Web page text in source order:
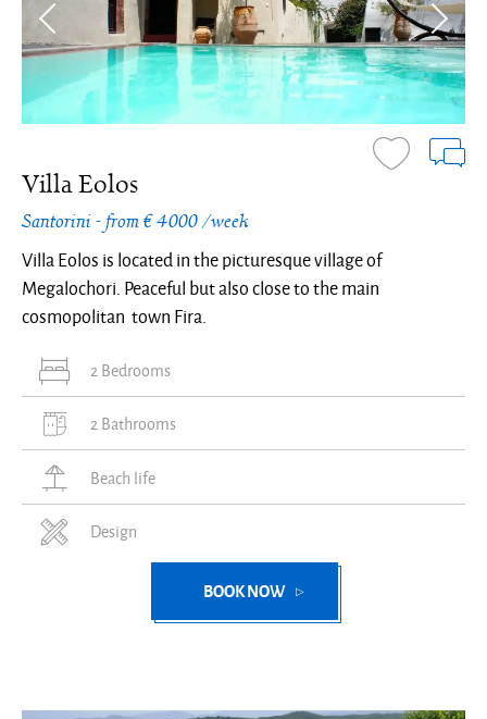
Villa Eolos
Santorini - from € 4000 /week
Villa Eolos is located in the picturesque village of
Megalochori. Peaceful but also close to the main
cosmopolitan town Fira.
2 Bedrooms
2 Bathrooms
Beach life
Design
BOOK NOW